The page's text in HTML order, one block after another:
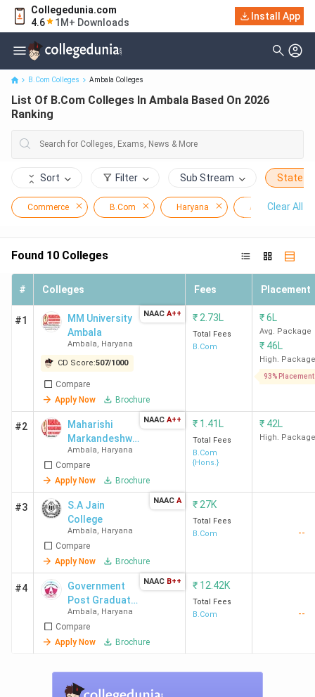
Collegedunia.com
4.6
1M+ Downloads
Install App
List Of B.Com Colleges In Ambala Based On 2026 Ranking
B.Com Colleges Ambala Colleges
List Of B.Com Colleges In Ambala Based On 2026
Ranking
Sort Filter Sub Stream State
Commerce B.Com Haryana AmbalaClear All
Found 10 Colleges
# Colleges Fees Placement
#1
MM University
Ambala
Ambala, Haryana
CD Score:507/1000
Compare
Apply Now
Brochure
NAAC A++ ₹ 2.73L
Total Fees
B.Com
₹6L
Avg. Package
₹ 46L
High. Package
93% Placement
#2
Maharishi
Markandeshwa
r Online
Ambala, Haryana
Compare
Apply Now
Brochure
NAAC A++ ₹ 1.41L
Total Fees
B.Com
{Hons.}
₹ 42L
High. Package
#3
S.A Jain
College
Ambala, Haryana
Compare
Apply Now
Brochure
NAAC A ₹ 27K
Total Fees
B.Com
--
#4
Government
Post Graduate
College
Ambala, Haryana
Compare
Apply Now
Brochure
NAAC B++ ₹ 12.42K
Total Fees
B.Com
--